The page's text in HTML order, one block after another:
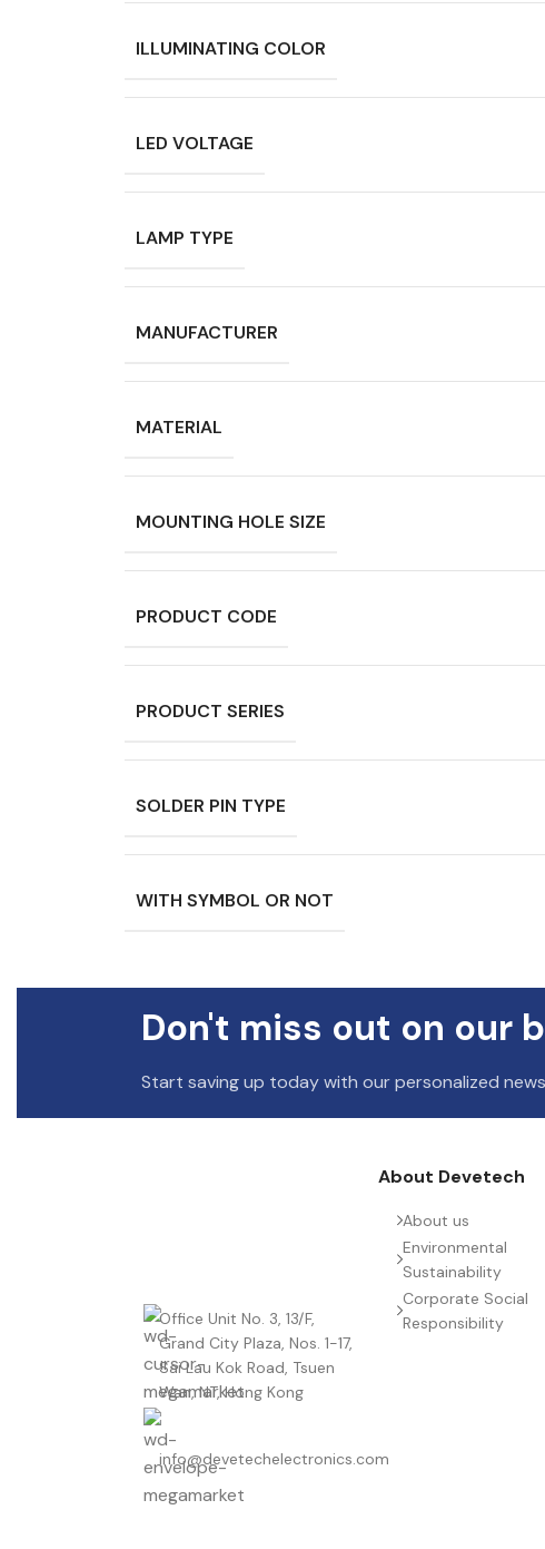
ILLUMINATING COLOR
LED VOLTAGE
LAMP TYPE
MANUFACTURER
MATERIAL
MOUNTING HOLE SIZE
PRODUCT CODE
PRODUCT SERIES
SOLDER PIN TYPE
WITH SYMBOL OR NOT
Don't miss out on our
Start saving up today with our personalized
Office Unit No. 3, 13/F,
Grand City Plaza, Nos. 1-17,
Sai Lau Kok Road, Tsuen
Wan, NT, Hong Kong
info@devetechelectronics.com
About Devetech
About us
Environmental
Sustainability
Corporate Social
Responsibility